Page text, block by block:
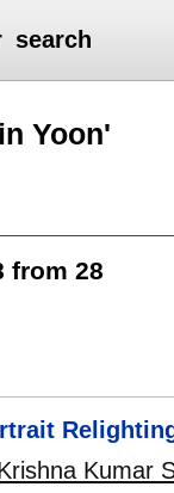
search
Yoon'
from 28
Kumar